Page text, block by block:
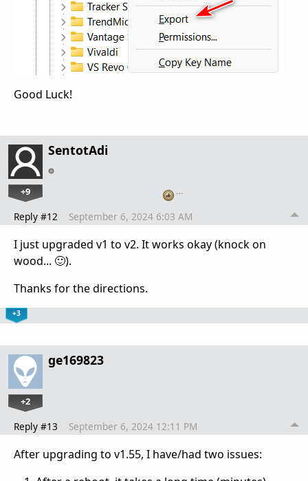
Good Luck!
SentotAdi
+9 …
Reply #12 September 6, 2024 6:03 AM
I just upgraded v1 to v2. It works okay (knock on
wood... 🙂).
Thanks for the directions.
+3
ge169823
+2
Reply #13 September 6, 2024 12:11 PM
After upgrading to v1.55, I have/had two issues: